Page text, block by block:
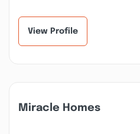
View Profile
Miracle Homes